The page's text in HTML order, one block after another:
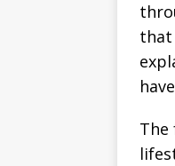
that
The